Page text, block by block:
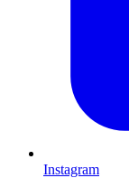
Instagram